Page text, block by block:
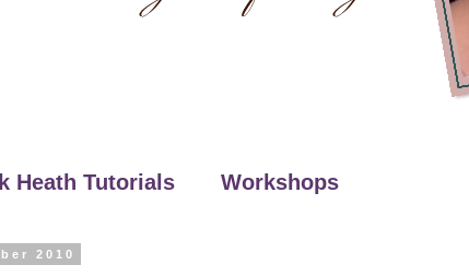
Heath Tutorials Workshops
2010